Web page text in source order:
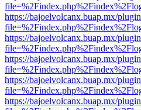
https://bajoelvolcanx.buap.mx/
https://bajoelvolcanx.buap.mx/
https://bajoelvolcanx.buap.mx/
https://bajoelvolcanx.buap.mx/
https://bajoelvolcanx.buap.mx/